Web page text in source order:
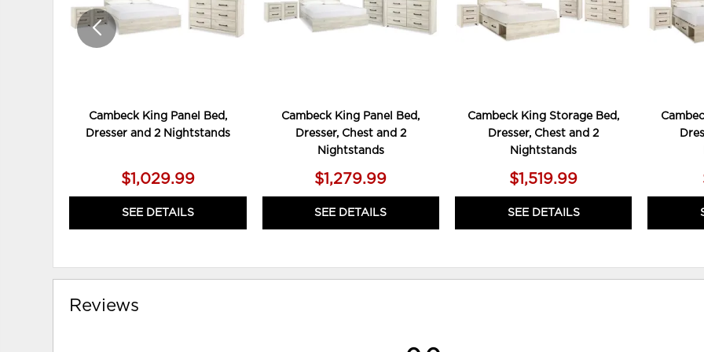
Cambeck King Panel Bed,
Dresser and 2 Nightstands
$1,029.99
SEE DETAILS
Cambeck King Panel Bed,
Dresser, Chest and 2
Nightstands
$1,279.99
SEE DETAILS
Cambeck King Storage Bed,
Dresser, Chest and 2
Nightstands
$1,519.99
SEE DETAILS
Reviews